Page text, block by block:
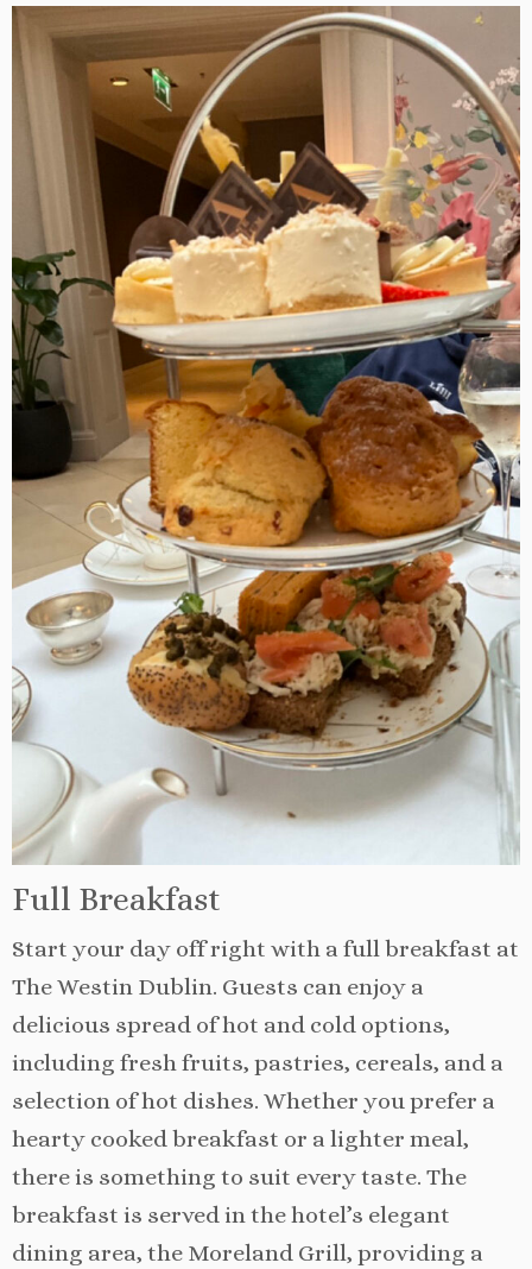
Full Breakfast
Start your day off right with a full breakfast at
The Westin Dublin. Guests can enjoy a
delicious spread of hot and cold options,
including fresh fruits, pastries, cereals, and a
selection of hot dishes. Whether you prefer a
hearty cooked breakfast or a lighter meal,
there is something to suit every taste. The
breakfast is served in the hotel’s elegant
dining area, the Moreland Grill, providing a